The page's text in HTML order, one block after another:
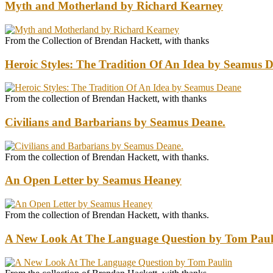
Myth and Motherland by Richard Kearney
From the Collection of Brendan Hackett, with thanks
Heroic Styles: The Tradition Of An Idea by Seamus
From the collection of Brendan Hackett, with thanks
Civilians and Barbarians by Seamus Deane.
From the collection of Brendan Hackett, with thanks.
An Open Letter by Seamus Heaney
From the collection of Brendan Hackett, with thanks.
A New Look At The Language Question by Tom